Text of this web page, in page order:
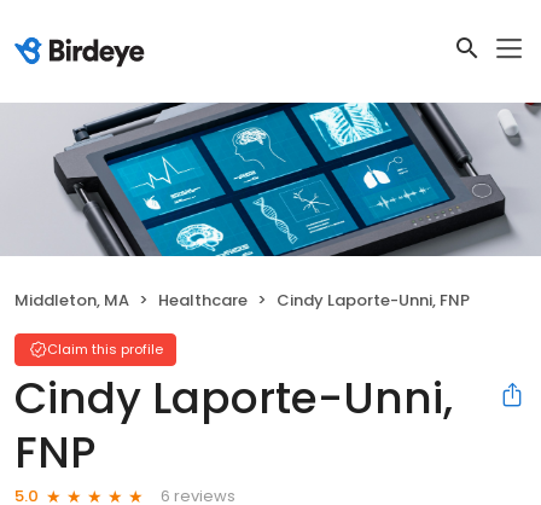
Middleton, MA Healthcare Cindy Laporte-Unni, FNP
Claim this profile
Cindy Laporte-Unni,
FNP
5.0
6 reviews